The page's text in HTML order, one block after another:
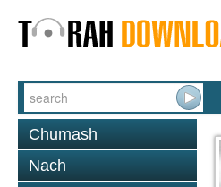
Chumash
Nach